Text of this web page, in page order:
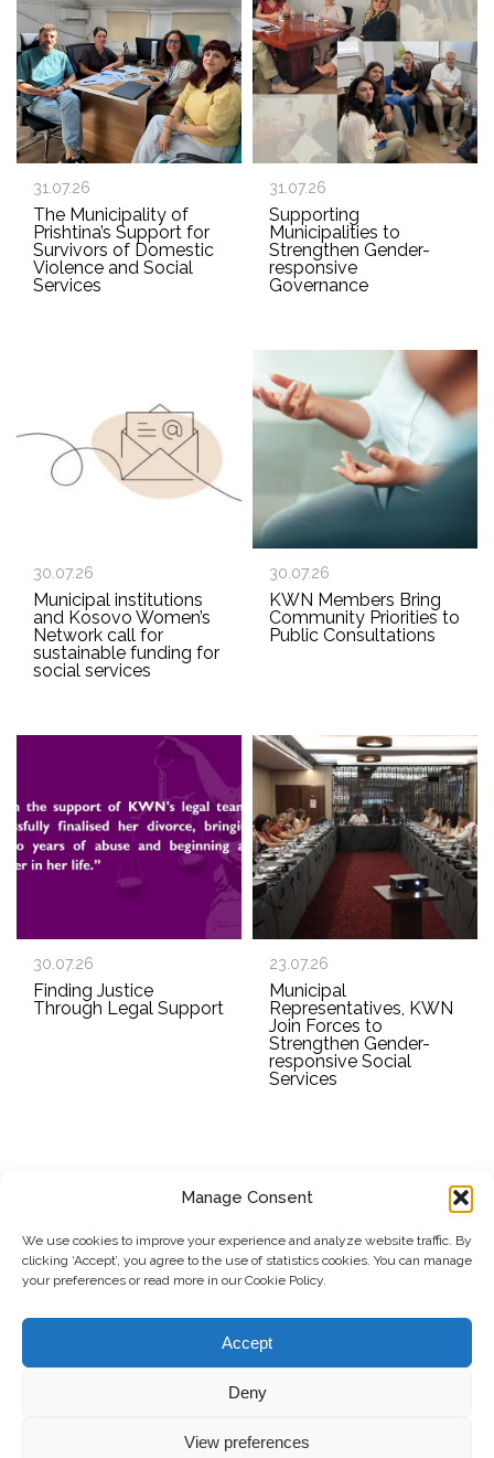
Manage Consent
We use cookies to improve your experience and analyze website traffic. By
clicking ‘Accept’, you agree to the use of statistics cookies. You can manage
your preferences or read more in our Cookie Policy.
Accept
Deny
View preferences
31.07.26
The Municipality of
Prishtina’s Support for
Survivors of Domestic
Violence and Social
Services
31.07.26
Supporting
Municipalities to
Strengthen Gender-
responsive
Governance
30.07.26
Municipal institutions
and Kosovo Women’s
Network call for
sustainable funding for
social services
30.07.26
KWN Members Bring
Community Priorities to
Public Consultations
30.07.26
Finding Justice
Through Legal Support
23.07.26
Municipal
Representatives, KWN
Join Forces to
Strengthen Gender-
responsive Social
Services
Submit
© Copyright, 2026 . Kosovo Women's Network. All rights
Privacy Policy